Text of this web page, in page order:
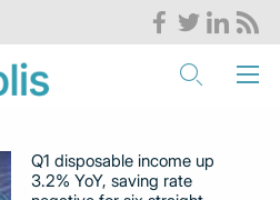
Q1 disposable income up
3.2% YoY, saving rate